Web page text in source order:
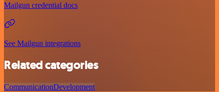
Mailgun credential docs
See Mailgun integrations
Related categories
CommunicationDevelopment